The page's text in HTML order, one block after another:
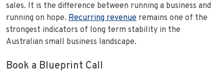
sales. It is the difference between running a business and
running on hope. Recurring revenue remains one of the
strongest indicators of long term stability in the
Australian small business landscape.
Book a Blueprint Call